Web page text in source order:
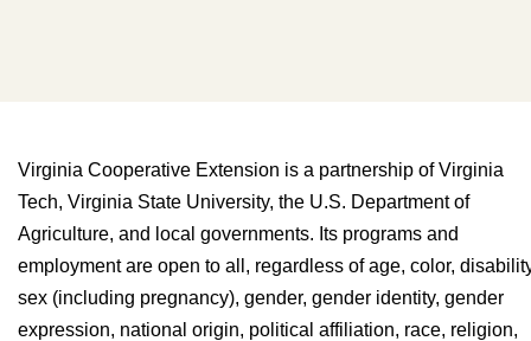
Virginia Cooperative Extension is a partnership of Virginia
Tech, Virginia State University, the U.S. Department of
Agriculture, and local governments. Its programs and
employment are open to all, regardless of age, color,
sex (including pregnancy), gender, gender identity, gender
expression, national origin, political affiliation, race, religion,